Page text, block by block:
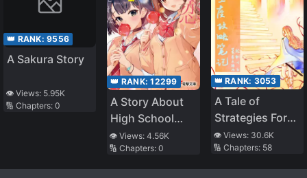
👑 RANK: 9556
A Sakura Story
👁️ Views: 5.95K
🔢 Chapters: 0
👑 RANK:12299
A Story About
High School
Girls Who Might
Fall In Love
Again
👁️ Views:4.56K
🔢 Chapters:0
👑 RANK: 3053
A Tale of
Strategies For
the Throne
👁️ Views: 30.6K
🔢 Chapters: 58